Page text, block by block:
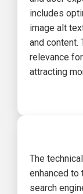
includes
image alt
and content.
relevance
attracting
The
enhanced
search